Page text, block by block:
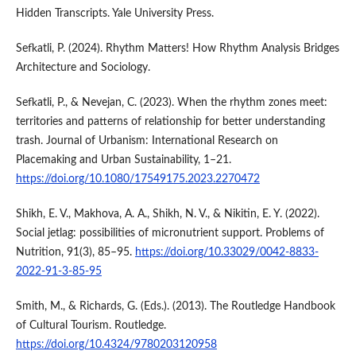
Hidden Transcripts. Yale University Press.
Sefkatli, P. (2024). Rhythm Matters! How Rhythm Analysis Bridges
Architecture and Sociology.
Sefkatli, P., & Nevejan, C. (2023). When the rhythm zones meet:
territories and patterns of relationship for better understanding
trash. Journal of Urbanism: International Research on
Placemaking and Urban Sustainability, 1–21.
https://doi.org/10.1080/17549175.2023.2270472
Shikh, E. V., Makhova, A. A., Shikh, N. V., & Nikitin, E. Y. (2022).
Social jetlag: possibilities of micronutrient support. Problems of
Nutrition, 91(3), 85–95. https://doi.org/10.33029/0042-8833-
2022-91-3-85-95
Smith, M., & Richards, G. (Eds.). (2013). The Routledge Handbook
of Cultural Tourism. Routledge.
https://doi.org/10.4324/9780203120958